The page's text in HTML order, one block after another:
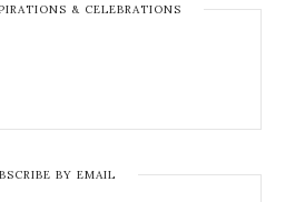
& CELEBRATIONS
BY EMAIL